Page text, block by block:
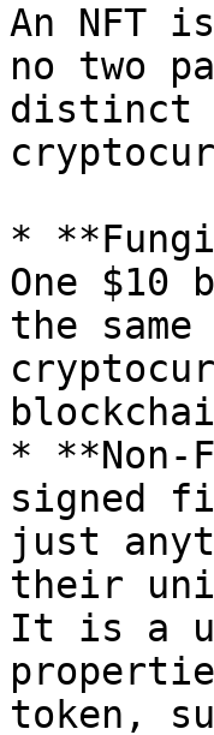
An NFT
no two
distinct
*
One
the
* **Non-
signed
just
their
It is a
token,